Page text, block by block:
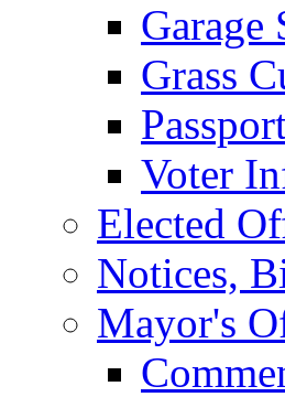
Garage
Grass
Voter
Elected
Notices,
Mayor's